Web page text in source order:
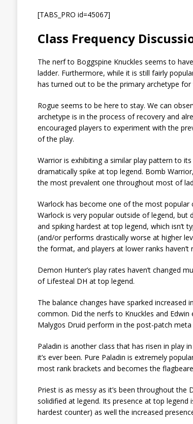
[TABS_PRO id=45067]
Class Frequency
The nerf to Boggspine Knuckles seems to
ladder. Furthermore, while it is still fairly
has turned out to be the primary archetype for
Rogue seems to be here to stay. We can
archetype is in the process of recovery and
encouraged players to experiment with the
of the play.
Warrior is exhibiting a similar play pattern to
dramatically spike at top legend. Bomb
the most prevalent one throughout most of
Warlock has become one of the most
Warlock is very popular outside of legend,
and spiking hardest at top legend, which isn’t
(and/or performs drastically worse at higher
the format, and players at lower ranks
Demon Hunter’s play rates haven’t changed
of Lifesteal DH at top legend.
The balance changes have sparked
common. Did the nerfs to Knuckles and
Malygos Druid perform in the post-patch
Paladin is another class that has risen in play
it’s ever been. Pure Paladin is extremely
most rank brackets and becomes the
Priest is as messy as it’s been throughout
solidified at legend. Its presence at top legend
hardest counter) as well the increased